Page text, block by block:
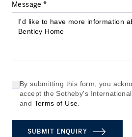
Message *
By submitting this form, you
accept the Sotheby's
and Terms of Use
SUBMIT ENQUIRY